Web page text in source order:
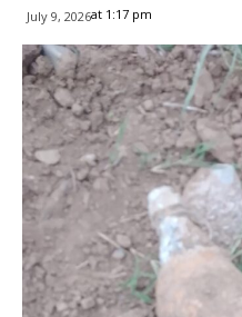
July 9, 2026at 1:17 pm